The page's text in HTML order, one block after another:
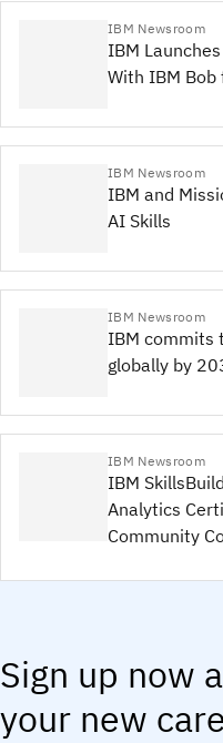
IBM Newsroom
IBM
With IBM
IBM Newsroom
IBM and
AI Skills
IBM Newsroom
IBM commits
globally by
IBM Newsroom
IBM
Analytics
Community
Sign up now
your new